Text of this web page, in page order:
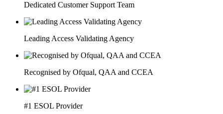
Dedicated Customer Support Team
Leading Access Validating Agency
Recognised by Ofqual, QAA and CCEA
#1 ESOL Provider